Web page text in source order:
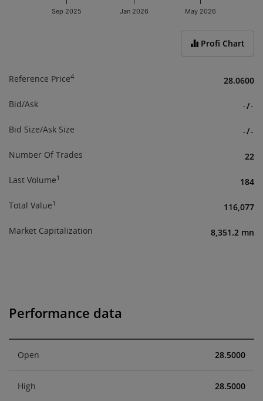
Sep 2025 Jan 2026 May 2026
Profi Chart
Reference Price4 28.0600
Bid/Ask -/-
Bid Size/Ask Size -/-
Number Of Trades 22
Last Volume1 184
Total Value1 116,077
Market Capitalization 8,351.2 mn
Performance data
Open 28.5000
High 28.5000